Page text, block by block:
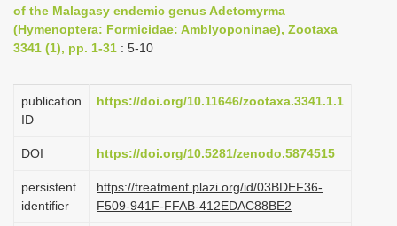
n
i
a
i
of the Malagasy endemic genus Adetomyrma
(Hymenoptera: Formicidae: Amblyoponinae), Zootaxa
3341 (1), pp. 1-31 : 5-10
publication
ID
https://doi.org/10.11646/zootaxa.3341.1.1
DOI https://doi.org/10.5281/zenodo.5874515
persistent
identifier
https://treatment.plazi.org/id/03BDEF36-
F509-941F-FFAB-412EDAC88BE2